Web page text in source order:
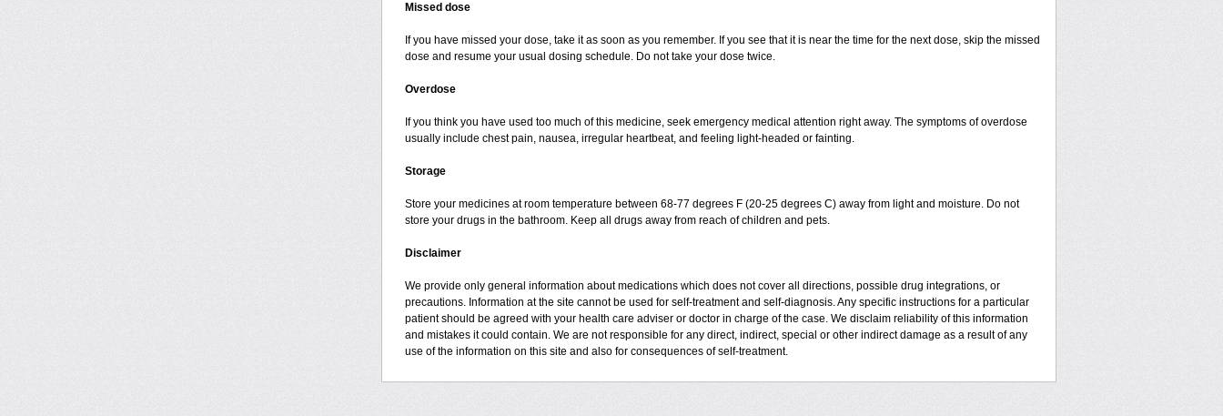
Missed dose
If you have missed your dose, take it as soon as you remember. If you see that it is near the time for the next dose, skip the missed
dose and resume your usual dosing schedule. Do not take your dose twice.
Overdose
If you think you have used too much of this medicine, seek emergency medical attention right away. The symptoms of overdose
usually include chest pain, nausea, irregular heartbeat, and feeling light-headed or fainting.
Storage
Store your medicines at room temperature between 68-77 degrees F (20-25 degrees C) away from light and moisture. Do not
store your drugs in the bathroom. Keep all drugs away from reach of children and pets.
Disclaimer
We provide only general information about medications which does not cover all directions, possible drug integrations, or
precautions. Information at the site cannot be used for self-treatment and self-diagnosis. Any specific instructions for a particular
patient should be agreed with your health care adviser or doctor in charge of the case. We disclaim reliability of this information
and mistakes it could contain. We are not responsible for any direct, indirect, special or other indirect damage as a result of any
use of the information on this site and also for consequences of self-treatment.